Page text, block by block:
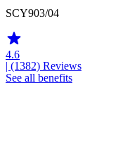
SCY903/04
4.6
| (1382) Reviews
See all benefits